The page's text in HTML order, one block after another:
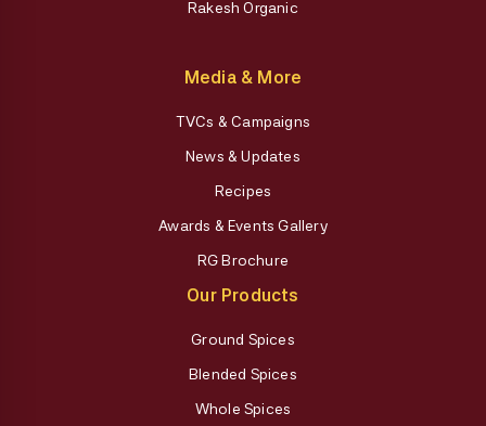
Rakesh Organic
Media & More
TVCs & Campaigns
News & Updates
Recipes
Awards & Events Gallery
RG Brochure
Our Products
Ground Spices
Blended Spices
Whole Spices